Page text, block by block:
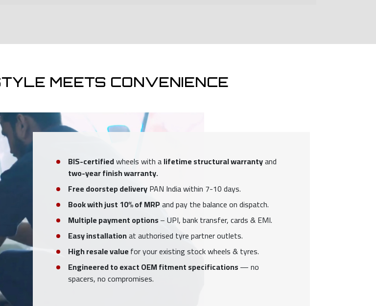
MEETS CONVENIENCE
BIS-certifiedwheels with alifetime structural warrantyand
two-year finish warranty.
Free doorstep deliveryPAN India within 7-10 days.
Book with just 10% of MRPand pay the balance on dispatch.
Multiple payment options– UPI, bank transfer, cards & EMI.
Easy installationat authorised tyre partner outlets.
High resale valuefor your existing stock wheels & tyres.
Engineered to exact OEM fitment specifications— no
spacers, no compromises.